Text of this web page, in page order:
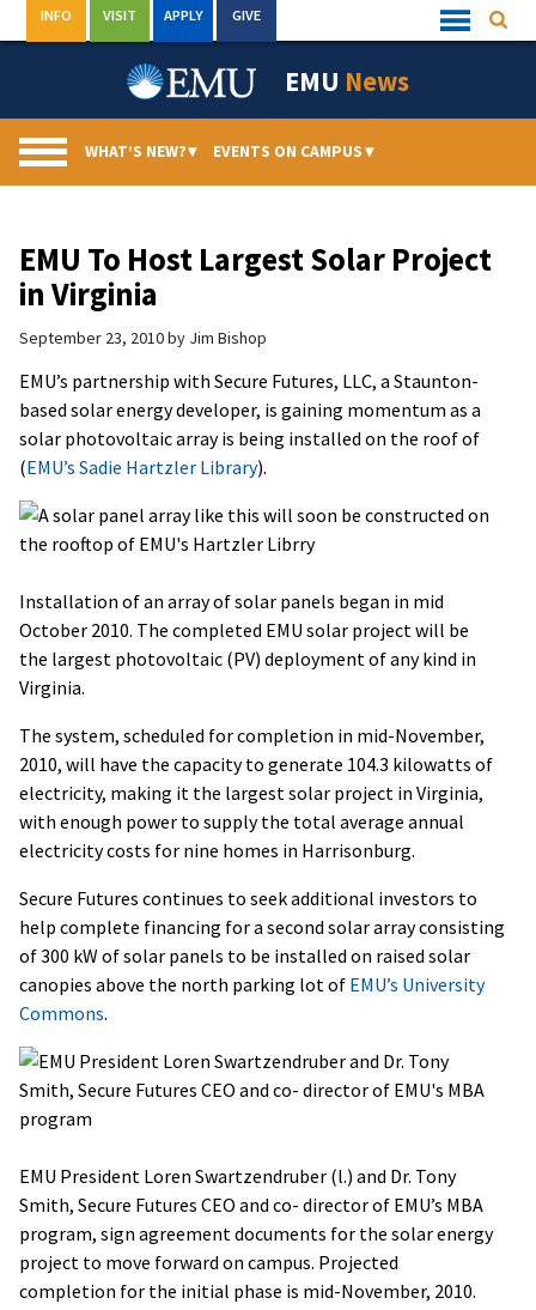
to
Quick
Links
INFO VISIT APPLY GIVE
EMU News
WHAT’S NEW?▾ EVENTS ON CAMPUS▾
EMU To Host Largest Solar Project
in Virginia
September 23, 2010by Jim Bishop
EMU’s partnership with Secure Futures, LLC, a Staunton-
based solar energy developer, is gaining momentum as a
solar photovoltaic array is being installed on the roof of
(EMU’s Sadie Hartzler Library).
Installation of an array of solar panels began in mid
October 2010. The completed EMU solar project will be
the largest photovoltaic (PV) deployment of any kind in
Virginia.
The system, scheduled for completion in mid-November,
2010, will have the capacity to generate 104.3 kilowatts of
electricity, making it the largest solar project in Virginia,
with enough power to supply the total average annual
electricity costs for nine homes in Harrisonburg.
Secure Futures continues to seek additional investors to
help complete financing for a second solar array consisting
of 300 kW of solar panels to be installed on raised solar
canopies above the north parking lot of EMU’s University
Commons.
EMU President Loren Swartzendruber (l.) and Dr. Tony
Smith, Secure Futures CEO and co- director of EMU’s MBA
program, sign agreement documents for the solar energy
project to move forward on campus. Projected
completion for the initial phase is mid-November, 2010.